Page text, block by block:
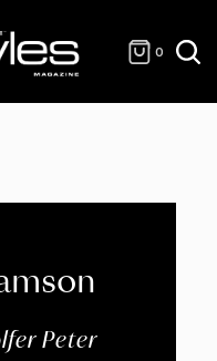
0
Peter